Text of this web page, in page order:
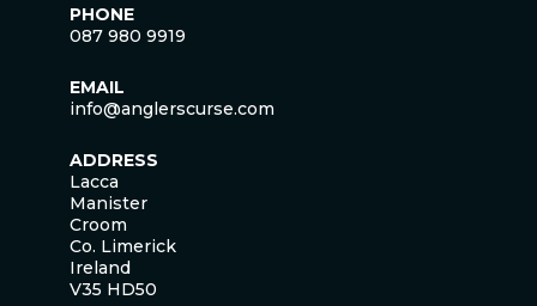
PHONE
087 980 9919
EMAIL
info@anglerscurse.com
ADDRESS
Lacca
Manister
Croom
Co. Limerick
Ireland
V35 HD50